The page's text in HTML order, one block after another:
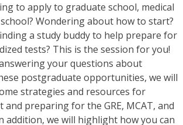
to apply to graduate school, medical
Wondering about how to start?
a study buddy to help prepare for
tests? This is the session for you!
your questions about
postgraduate opportunities, we will
strategies and resources for
preparing for the GRE, MCAT, and
addition, we will highlight how you can